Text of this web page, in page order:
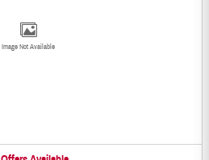
Image Not Available